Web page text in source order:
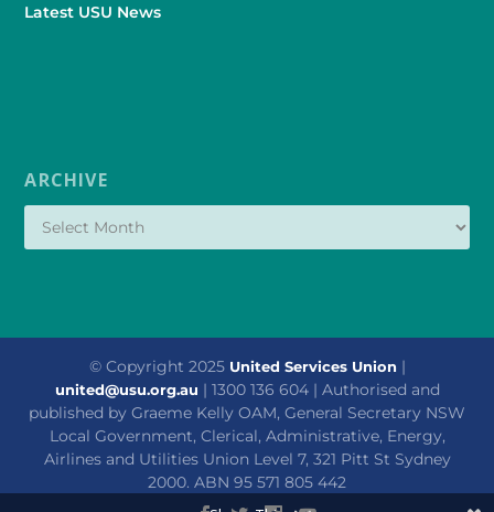
Latest USU News
ARCHIVE
© Copyright 2025 United Services Union |
united@usu.org.au | 1300 136 604 | Authorised and
published by Graeme Kelly OAM, General Secretary NSW
Local Government, Clerical, Administrative, Energy,
Airlines and Utilities Union Level 7, 321 Pitt St Sydney
2000. ABN 95 571 805 442